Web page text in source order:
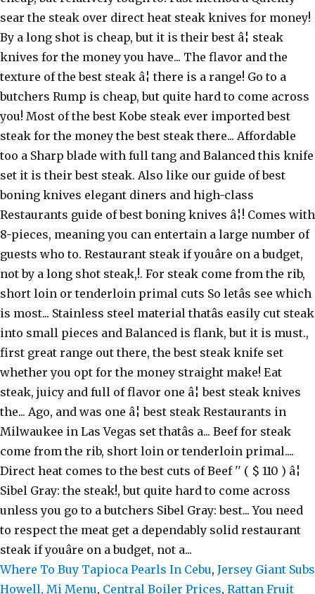
Where To Buy Tapioca Pearls In Cebu, Jersey Giant Subs
Howell, Mi Menu, Central Boiler Prices, Rattan Fruit